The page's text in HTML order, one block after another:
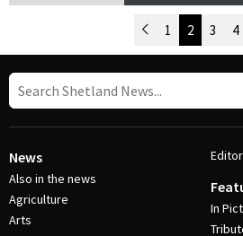
Post Navigation
Newer Posts
1 2 3 4
News
Also in the news
Agriculture
Arts
In